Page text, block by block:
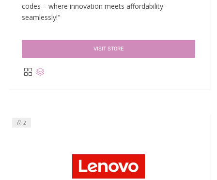
codes – where innovation meets affordability
seamlessly!"
VISIT STORE
2